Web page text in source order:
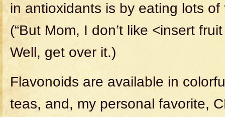
in antioxidants is by eating lots
(“But Mom, I don’t like <insert
Well, get over it.)
Flavonoids are available in
teas, and, my personal favorite,